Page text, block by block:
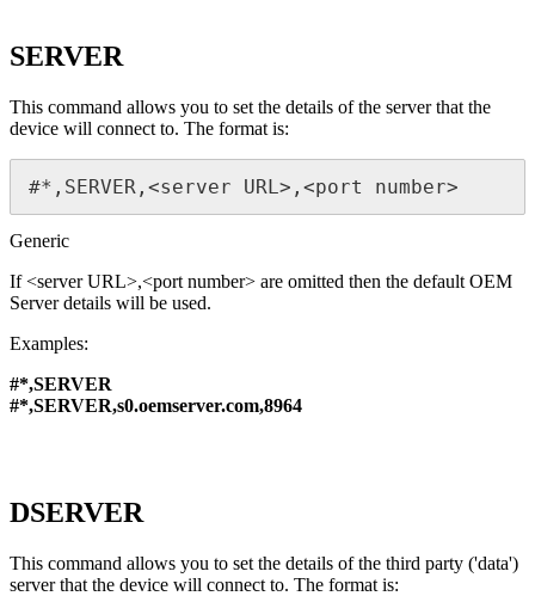
SERVER
This command allows you to set the details of the server that the
device will connect to. The format is:
#*,SERVER,<server URL>,<port number>
Generic
If <server URL>,<port number> are omitted then the default OEM
Server details will be used.
Examples:
#*,SERVER
#*,SERVER,s0.oemserver.com,8964
DSERVER
This command allows you to set the details of the third party ('data')
server that the device will connect to. The format is: